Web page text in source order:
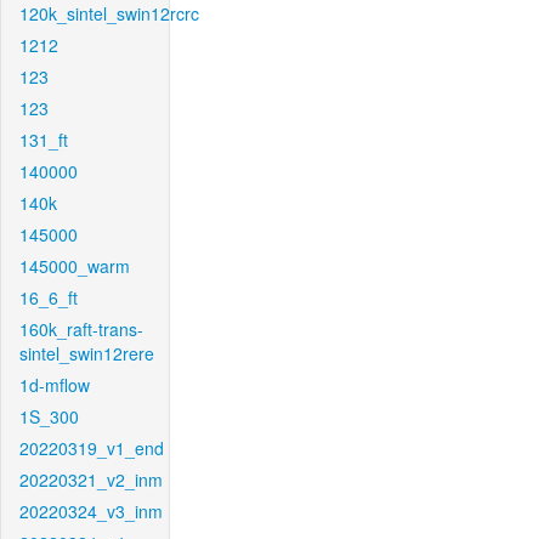
120k_sintel_swin12rcrc
1212
123
123
131_ft
140000
140k
145000
145000_warm
16_6_ft
160k_raft-trans-
sintel_swin12rere
1d-mflow
1S_300
20220319_v1_end
20220321_v2_inm
20220324_v3_inm